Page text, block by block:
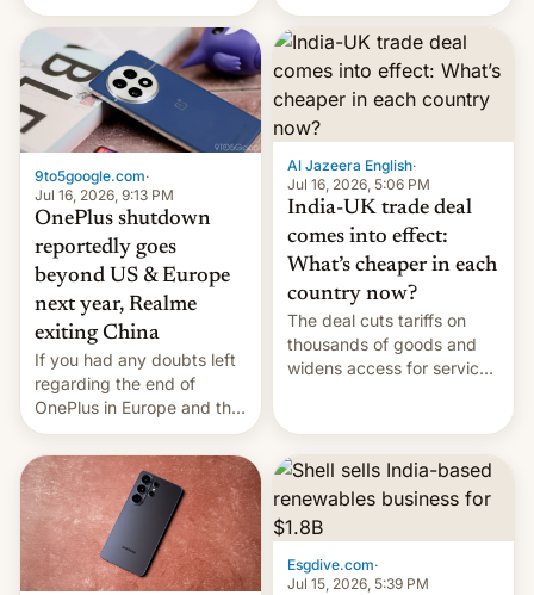
military action in the South
China Sea.
fish, corals, crustaceans,
and much more
9to5google.com·
Jul 16, 2026, 9:13 PM
OnePlus shutdown
reportedly goes
beyond US & Europe
next year, Realme
exiting China
If you had any doubts left
regarding the end of
OnePlus in Europe and the
US, another report is
stepping in with further
confirmation, details on
Oppo’s plans in these
regions, and also the end
of Realme in China.
Al Jazeera English·
Jul 16, 2026, 5:06 PM
India-UK trade deal
comes into effect:
What’s cheaper in each
country now?
The deal cuts tariffs on
thousands of goods and
widens access for services
Esgdive.com·
Jul 15, 2026, 5:39 PM